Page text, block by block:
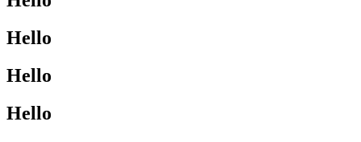
Hello
Hello
Hello